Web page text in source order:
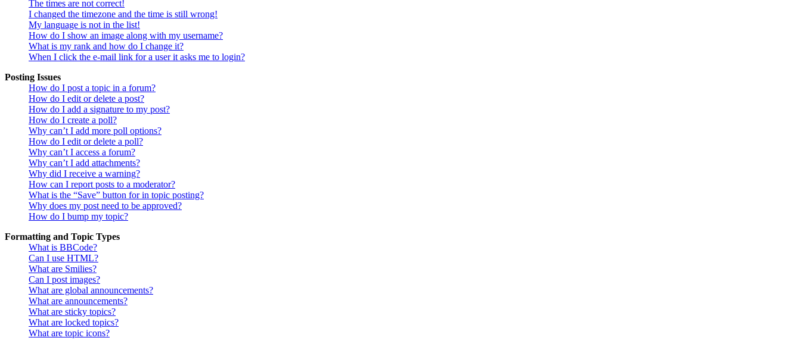
The times are not correct!
I changed the timezone and the time is still wrong!
My language is not in the list!
How do I show an image along with my username?
What is my rank and how do I change it?
When I click the e-mail link for a user it asks me to login?
Posting Issues
How do I post a topic in a forum?
How do I edit or delete a post?
How do I add a signature to my post?
How do I create a poll?
Why can’t I add more poll options?
How do I edit or delete a poll?
Why can’t I access a forum?
Why can’t I add attachments?
Why did I receive a warning?
How can I report posts to a moderator?
What is the “Save” button for in topic posting?
Why does my post need to be approved?
How do I bump my topic?
Formatting and Topic Types
What is BBCode?
Can I use HTML?
What are Smilies?
Can I post images?
What are global announcements?
What are announcements?
What are sticky topics?
What are locked topics?
What are topic icons?